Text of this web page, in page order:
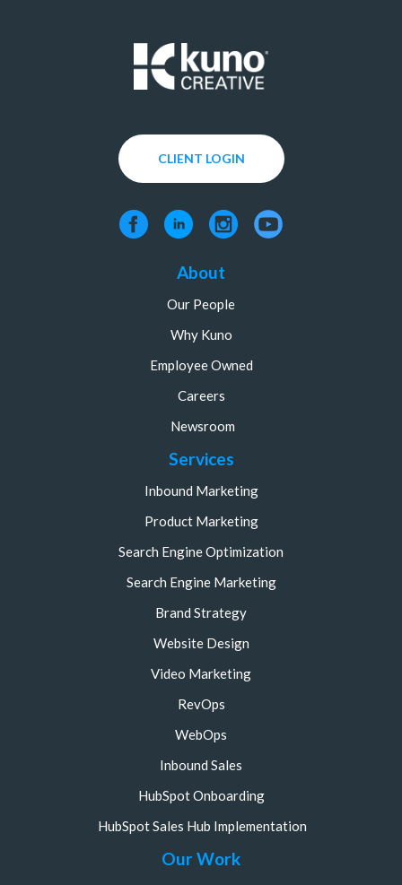
CLIENT LOGIN
About
Our People
Why Kuno
Employee Owned
Careers
Newsroom
Services
Inbound Marketing
Product Marketing
Search Engine Optimization
Search Engine Marketing
Brand Strategy
Website Design
Video Marketing
RevOps
WebOps
Inbound Sales
HubSpot Onboarding
HubSpot Sales Hub Implementation
Our Work